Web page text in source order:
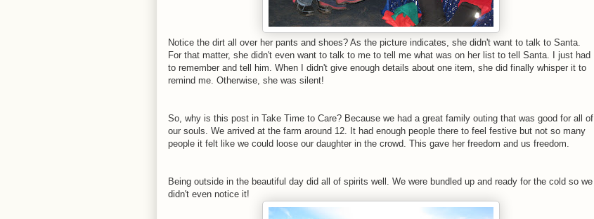
Notice the dirt all over her pants and shoes? As the picture indicates, she didn't want to talk to Santa.
For that matter, she didn't even want to talk to me to tell me what was on her list to tell Santa. I just had
to remember and tell him. When I didn't give enough details about one item, she did finally whisper it to
remind me. Otherwise, she was silent!
So, why is this post in Take Time to Care? Because we had a great family outing that was good for all of
our souls. We arrived at the farm around 12. It had enough people there to feel festive but not so many
people it felt like we could loose our daughter in the crowd. This gave her freedom and us freedom.
Being outside in the beautiful day did all of spirits well. We were bundled up and ready for the cold so we
didn't even notice it!